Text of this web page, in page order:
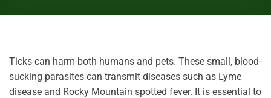
Ticks can harm both humans and pets. These small, blood-
sucking parasites can transmit diseases such as Lyme
disease and Rocky Mountain spotted fever. It is essential to